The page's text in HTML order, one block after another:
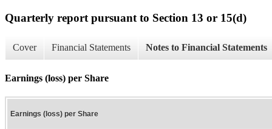
Quarterly report pursuant to Section 13 or 15(d)
Cover Financial Statements Notes to Financial Statements
Earnings (loss) per Share
Earnings (loss) per Share